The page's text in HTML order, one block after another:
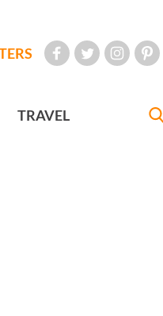
TRAVEL